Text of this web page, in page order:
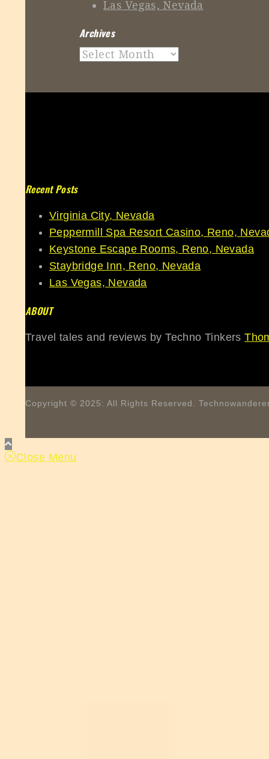
Las Vegas, Nevada
Archives
Archives
Recent Posts
Virginia City, Nevada
Peppermill Spa Resort Casino, Reno,
Keystone Escape Rooms, Reno, Nevada
Staybridge Inn, Reno, Nevada
Las Vegas, Nevada
ABOUT
Travel tales and reviews by Techno Tinkers
Copyright © 2025: All Rights Reserved.
Close Menu